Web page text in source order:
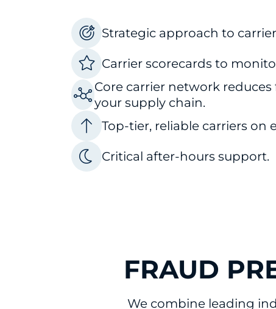
Strategic approach to
Carrier scorecards to
Core carrier network
your supply chain.
Top-tier, reliable carriers on
Critical after-hours support.
FRAUD
We combine leading